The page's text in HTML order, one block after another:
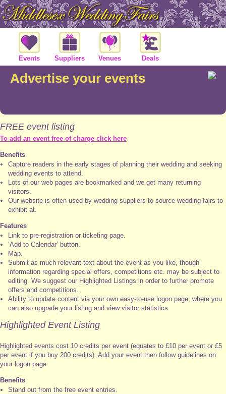
Events Suppliers Venues Deals
Advertise your events
FREE event listing
To add an event free of charge click here
Benefits
Capture readers in the early stages of planning their wedding and seeking
wedding events to attend.
Lots of our web pages are bookmarked and we get many returning
visitors.
Our website is often used by wedding suppliers to source wedding fairs to
exhibit at.
Features
Link to pre-registration or ticketing page.
‘Add to Calendar’ button.
Map.
Submit as much relevant text about the event as you like, though
information regarding special offers, competitions etc. may be subject to
editing. We suggest our Highlighted Listings in order to further promote
offers and competitions.
Ability to update content via your own easy-to-use logon page, where you
can also upgrade your listing and view visitor statistics.
Highlighted Event Listing
Highlighted events cost 10 credits per event (equates to £10 per event or £5
per event if you buy 200 credits). Add your event then follow guidelines on
your logon page.
Benefits
Stand out from the free event entries.